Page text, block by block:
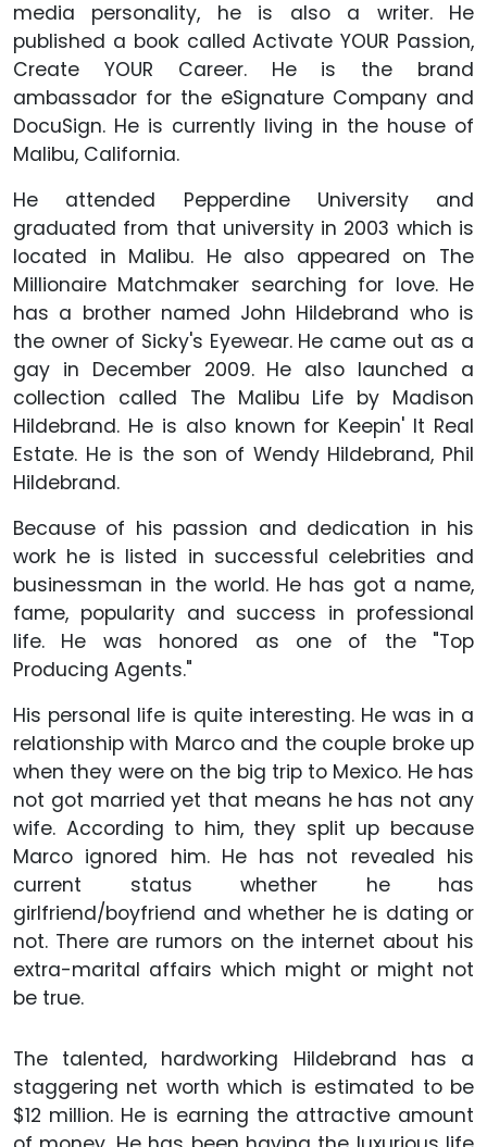
media personality, he is also a writer. He
published a book called Activate YOUR Passion,
Create YOUR Career. He is the brand
ambassador for the eSignature Company and
DocuSign. He is currently living in the house of
Malibu, California.
He attended Pepperdine University and
graduated from that university in 2003 which is
located in Malibu. He also appeared on The
Millionaire Matchmaker searching for love. He
has a brother named John Hildebrand who is
the owner of Sicky's Eyewear. He came out as a
gay in December 2009. He also launched a
collection called The Malibu Life by Madison
Hildebrand. He is also known for Keepin' It Real
Estate. He is the son of Wendy Hildebrand, Phil
Hildebrand.
Because of his passion and dedication in his
work he is listed in successful celebrities and
businessman in the world. He has got a name,
fame, popularity and success in professional
life. He was honored as one of the "Top
Producing Agents."
His personal life is quite interesting. He was in a
relationship with Marco and the couple broke up
when they were on the big trip to Mexico. He has
not got married yet that means he has not any
wife. According to him, they split up because
Marco ignored him. He has not revealed his
current status whether he has
girlfriend/boyfriend and whether he is dating or
not. There are rumors on the internet about his
extra-marital affairs which might or might not
be true.
The talented, hardworking Hildebrand has a
staggering net worth which is estimated to be
$12 million. He is earning the attractive amount